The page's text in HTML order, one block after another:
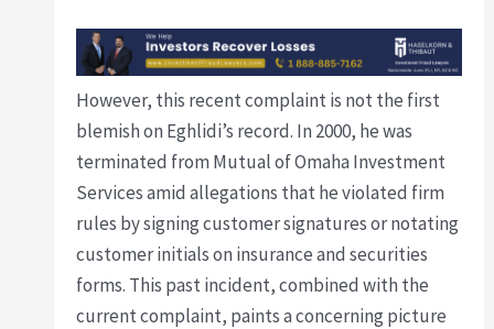
However, this recent complaint is not the first
blemish on Eghlidi’s record. In 2000, he was
terminated from Mutual of Omaha Investment
Services amid allegations that he violated firm
rules by signing customer signatures or notating
customer initials on insurance and securities
forms. This past incident, combined with the
current complaint, paints a concerning picture